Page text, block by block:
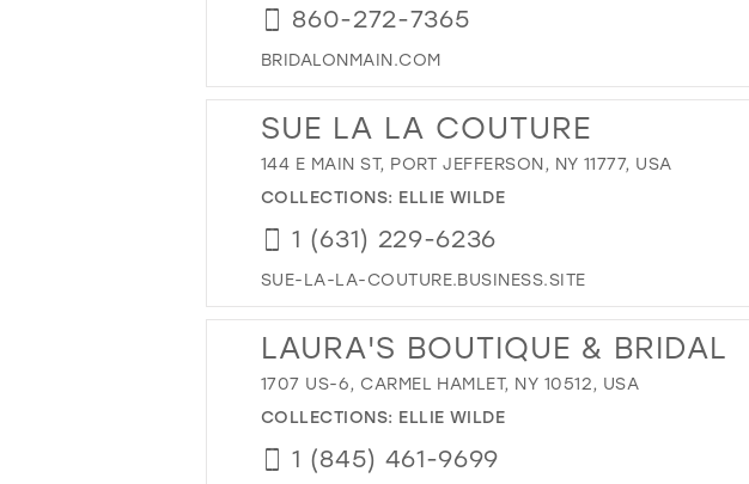
860-272-7365
BRIDALONMAIN.COM
SUE LA LA COUTURE
144 E MAIN ST, PORT JEFFERSON, NY 11777, USA
COLLECTIONS: ELLIE WILDE
1 (631) 229-6236
SUE-LA-LA-COUTURE.BUSINESS.SITE
LAURA'S BOUTIQUE & BRIDAL
1707 US-6, CARMEL HAMLET, NY 10512, USA
COLLECTIONS: ELLIE WILDE
1 (845) 461-9699